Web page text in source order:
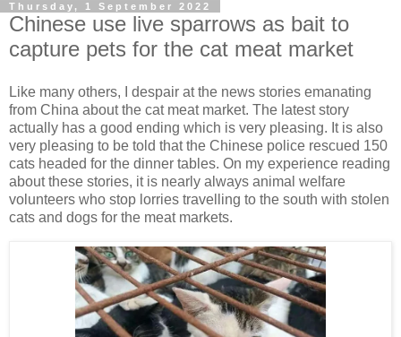
Thursday, 1 September 2022
Chinese use live sparrows as bait to
capture pets for the cat meat market
Like many others, I despair at the news stories emanating
from China about the cat meat market. The latest story
actually has a good ending which is very pleasing. It is also
very pleasing to be told that the Chinese police rescued 150
cats headed for the dinner tables. On my experience reading
about these stories, it is nearly always animal welfare
volunteers who stop lorries travelling to the south with stolen
cats and dogs for the meat markets.